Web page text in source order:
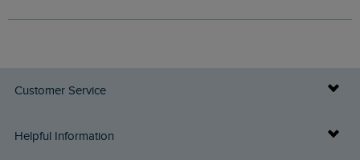
Customer Service
Delivery Info
Helpful Information